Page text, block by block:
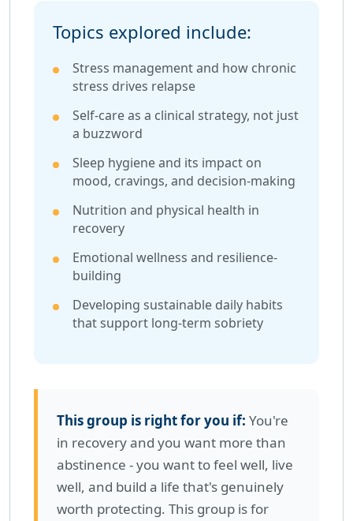
Topics explored include:
Stress management and how chronic
stress drives relapse
Self-care as a clinical strategy, not just
a buzzword
Sleep hygiene and its impact on
mood, cravings, and decision-making
Nutrition and physical health in
recovery
Emotional wellness and resilience-
building
Developing sustainable daily habits
that support long-term sobriety
This group is right for you if: You're
in recovery and you want more than
abstinence - you want to feel well, live
well, and build a life that's genuinely
worth protecting. This group is for